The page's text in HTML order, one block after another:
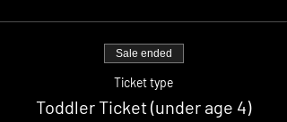
Sale ended
Ticket type
Toddler Ticket (under age 4)